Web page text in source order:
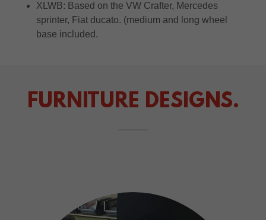
XLWB: Based on the VW Crafter, Mercedes
sprinter, Fiat ducato. (medium and long wheel
base included.
FURNITURE DESIGNS.